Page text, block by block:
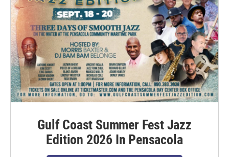
Gulf Coast Summer Fest Jazz
Edition 2026 In Pensacola